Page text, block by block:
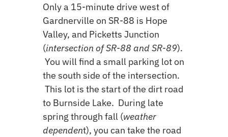
Only a 15-minute drive west of
Gardnerville on SR-88 is Hope
Valley, and Picketts Junction
(intersection of SR-88 and SR-89).
You will find a small parking lot on
the south side of the intersection.
This lot is the start of the dirt road
to Burnside Lake. During late
spring through fall (weather
dependent), you can take the road